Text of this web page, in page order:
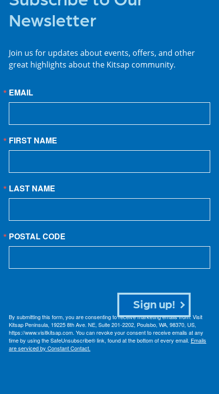
Newsletter
Join us for updates about events, offers, and other
great highlights about the Kitsap community.
EMAIL
FIRST NAME
LAST NAME
POSTAL CODE
By submitting this form, you are consenting to receive marketing emails from: Visit
Kitsap Peninsula, 19225 8th Ave. NE, Suite 201-2202, Poulsbo, WA, 98370, US,
https://www.visitkitsap.com. You can revoke your consent to receive emails at any
time by using the SafeUnsubscribe® link, found at the bottom of every email. Emails
are serviced by Constant Contact.
Sign up!